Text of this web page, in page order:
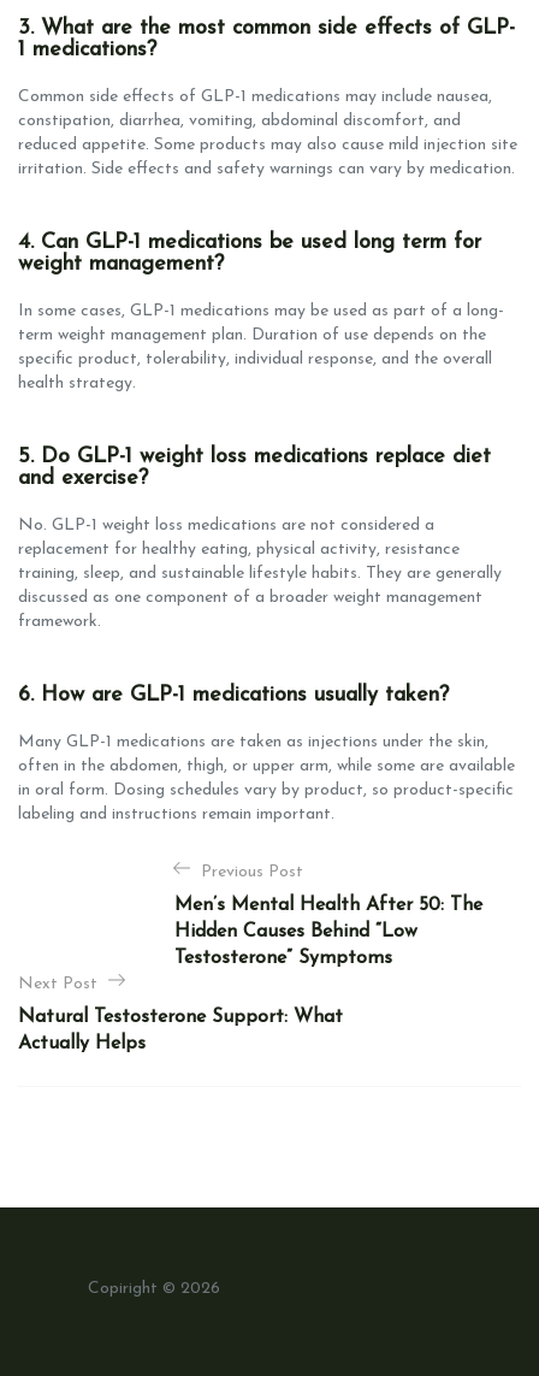
3. What are the most common side effects of GLP-
1 medications?
Common side effects of GLP-1 medications may include nausea,
constipation, diarrhea, vomiting, abdominal discomfort, and
reduced appetite. Some products may also cause mild injection site
irritation. Side effects and safety warnings can vary by medication.
4. Can GLP-1 medications be used long term for
weight management?
In some cases, GLP-1 medications may be used as part of a long-
term weight management plan. Duration of use depends on the
specific product, tolerability, individual response, and the overall
health strategy.
5. Do GLP-1 weight loss medications replace diet
and exercise?
No. GLP-1 weight loss medications are not considered a
replacement for healthy eating, physical activity, resistance
training, sleep, and sustainable lifestyle habits. They are generally
discussed as one component of a broader weight management
framework.
6. How are GLP-1 medications usually taken?
Many GLP-1 medications are taken as injections under the skin,
often in the abdomen, thigh, or upper arm, while some are available
in oral form. Dosing schedules vary by product, so product-specific
labeling and instructions remain important.
n
a
t
Previous Post
Men’s Mental Health After 50: The
Hidden Causes Behind “Low
Testosterone” Symptoms
Next Post
Natural Testosterone Support: What
Actually Helps
Copiright © 2026